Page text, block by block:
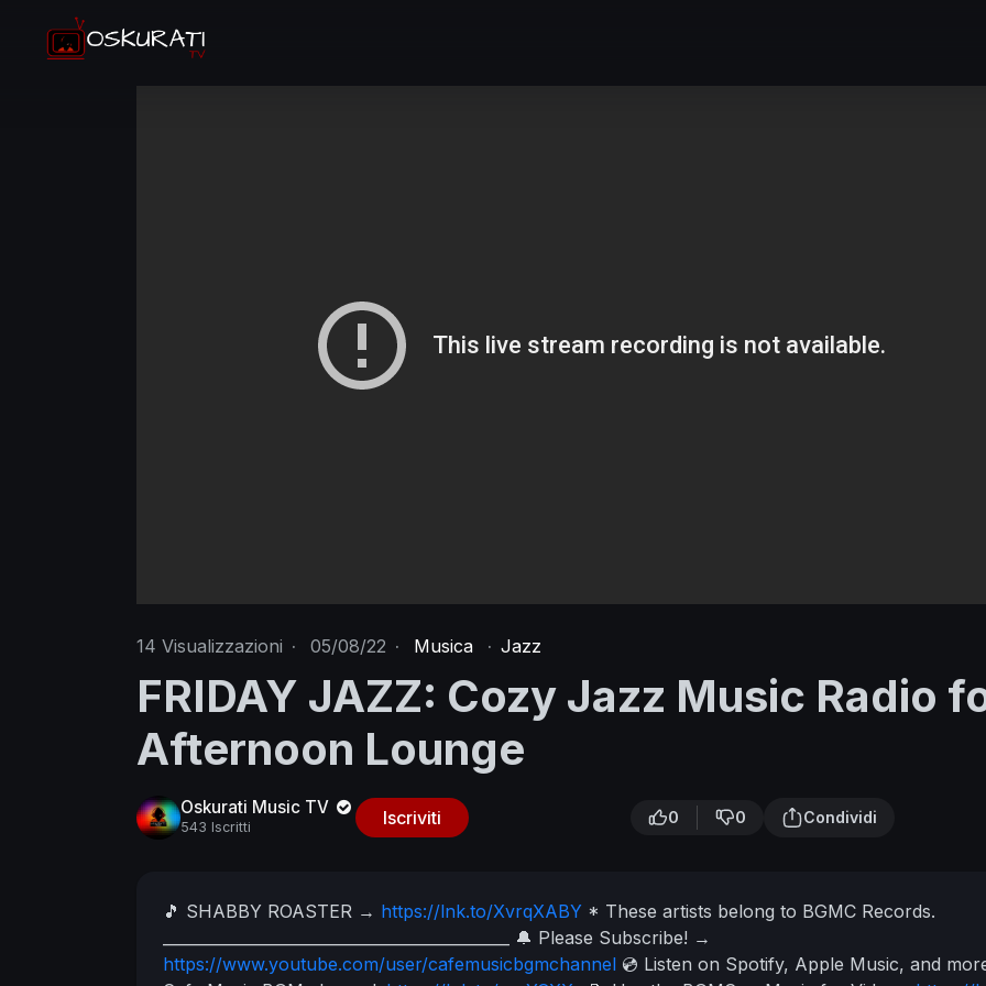
14 Visualizzazioni · 05/08/22 · Musica · Jazz
FRIDAY JAZZ: Cozy Jazz Music Radio
Afternoon Lounge
Oskurati Music TV
543 Iscritti Iscriviti 0 0 Condividi
🎵 SHABBY ROASTER → https://lnk.to/XvrqXABY * These artists belong to BGMC Records.
🔔 Please Subscribe! →
https://www.youtube.com/user/cafemusicbgmchannel 💿 Listen on Spotify, Apple Music, and